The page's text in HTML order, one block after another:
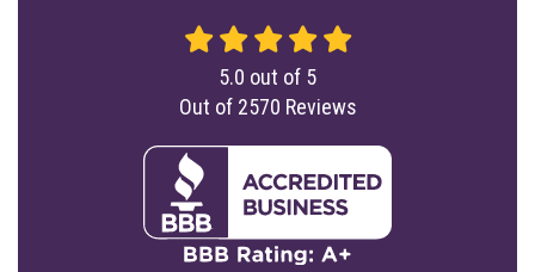
5.0 out of 5
Out of 2570 Reviews